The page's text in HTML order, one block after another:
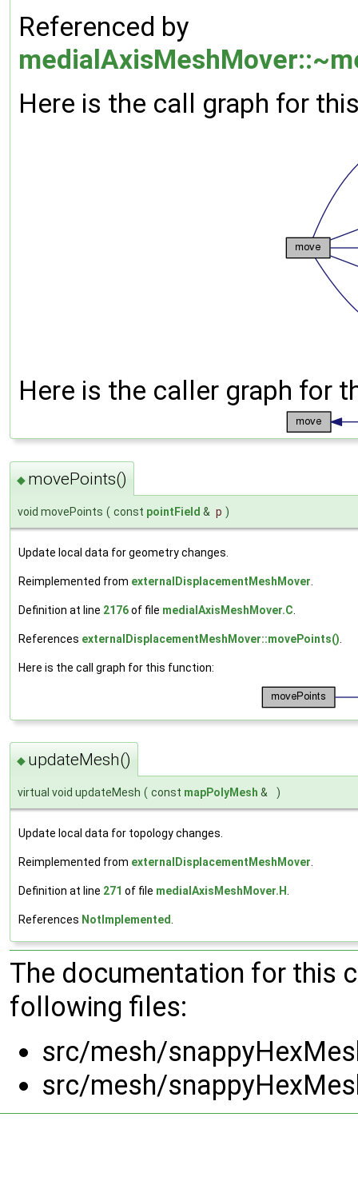
Referenced by
Here is the call graph for
Here is the caller graph for
◆ movePoints()
void movePoints ( const pointField & p )
Update local data for geometry changes.
Reimplemented from externalDisplacementMeshMover
Definition at line 2176of file medialAxisMeshMover.C
References externalDisplacementMeshMover::movePoints()
Here is the call graph for this function:
◆ updateMesh()
virtual void updateMesh ( const mapPolyMesh & )
Update local data for topology changes.
Reimplemented from externalDisplacementMeshMover
Definition at line 271 of file medialAxisMeshMover.H
References NotImplemented
The documentation for this
following files:
src/mesh/
src/mesh/